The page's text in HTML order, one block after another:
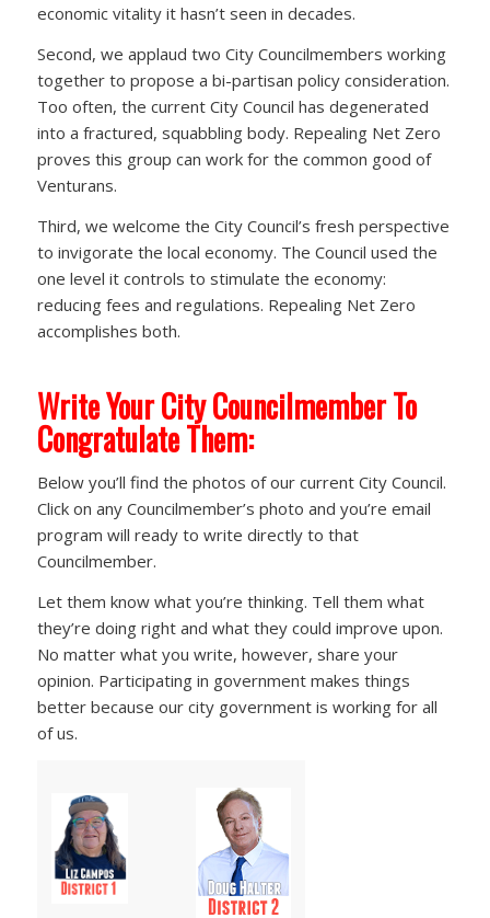
economic vitality it hasn’t seen in decades.
Second, we applaud two City Councilmembers working
together to propose a bi-partisan policy consideration.
Too often, the current City Council has degenerated
into a fractured, squabbling body. Repealing Net Zero
proves this group can work for the common good of
Venturans.
Third, we welcome the City Council’s fresh perspective
to invigorate the local economy. The Council used the
one level it controls to stimulate the economy:
reducing fees and regulations. Repealing Net Zero
accomplishes both.
Write Your City Councilmember To
Congratulate Them:
Below you’ll find the photos of our current City Council.
Click on any Councilmember’s photo and you’re email
program will ready to write directly to that
Councilmember.
Let them know what you’re thinking. Tell them what
they’re doing right and what they could improve upon.
No matter what you write, however, share your
opinion. Participating in government makes things
better because our city government is working for all
of us.